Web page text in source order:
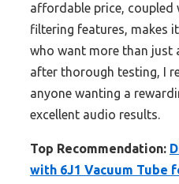
affordable price,
filtering features, makes
who want more than just
after thorough testing, I
anyone wanting a
excellent audio results.
Top Recommendation:
with 6J1 Vacuum Tube